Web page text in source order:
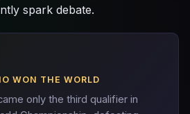
spark debate.
WON THE WORLD
only the third qualifier in